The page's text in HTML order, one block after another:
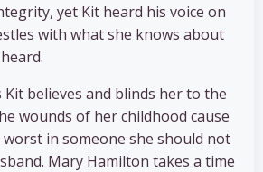
yet Kit heard his voice on
with what she knows about
believes and blinds her to the
wounds of her childhood cause
in someone she should not
Mary Hamilton takes a time